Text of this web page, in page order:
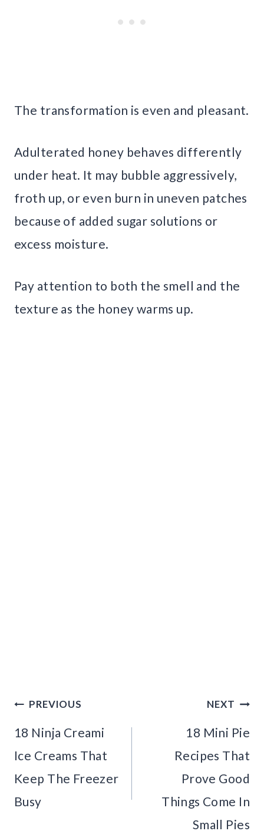
The transformation is even and pleasant.
Adulterated honey behaves differently
under heat. It may bubble aggressively,
froth up, or even burn in uneven patches
because of added sugar solutions or
excess moisture.
Pay attention to both the smell and the
texture as the honey warms up.
Post
navigation
PREVIOUS
18 Ninja Creami
Ice Creams That
Keep The Freezer
Busy
NEXT
18 Mini Pie
Recipes That
Prove Good
Things Come In
Small Pies